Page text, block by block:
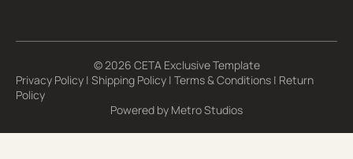
© 2026 CETA Exclusive Template
Privacy Policy | Shipping Policy | Terms & Conditions | Return
Policy
Powered by Metro Studios